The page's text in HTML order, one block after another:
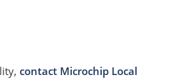
contact Microchip Local